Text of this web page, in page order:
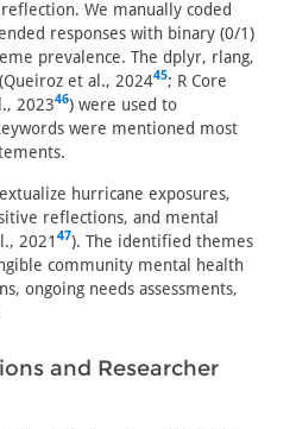
We manually coded
responses with binary (0/1)
prevalence. The dplyr, rlang,
et al., 202445; R Core
202346) were used to
were mentioned most
hurricane exposures,
reflections, and mental
2021 47). The identified themes
community mental health
ongoing needs assessments,
and Researcher